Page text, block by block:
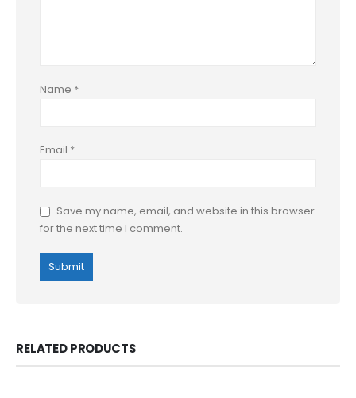
Name *
Email *
Save my name, email, and website in this browser
for the next time I comment.
RELATED PRODUCTS